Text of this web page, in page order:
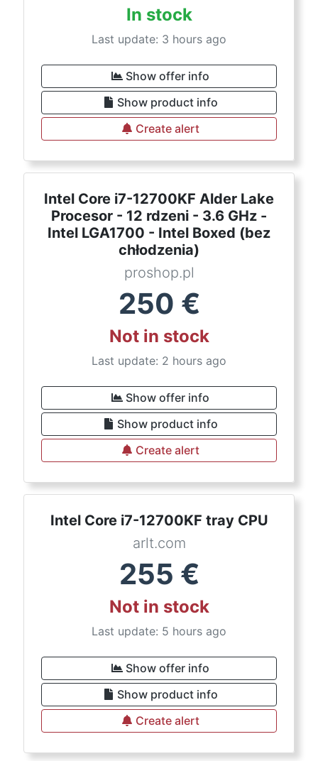
In stock
Last update: 3 hours ago
Show offer info
Show product info
Create alert
Intel Core i7-12700KF Alder Lake
Procesor - 12 rdzeni - 3.6 GHz -
Intel LGA1700 - Intel Boxed (bez
chłodzenia)
proshop.pl
250 €
Not in stock
Last update: 2 hours ago
Show offer info
Show product info
Create alert
Intel Core i7-12700KF tray CPU
arlt.com
255 €
Not in stock
Last update: 5 hours ago
Show offer info
Show product info
Create alert